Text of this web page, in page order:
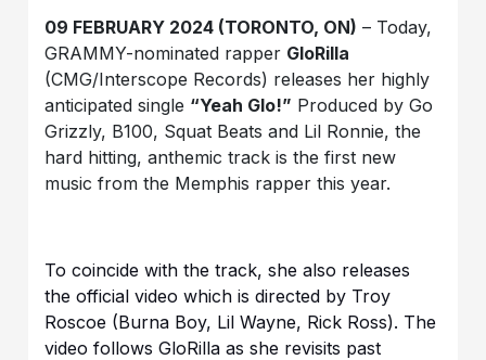
09 FEBRUARY 2024 (TORONTO, ON) – Today,
GRAMMY-nominated rapper GloRilla
(CMG/Interscope Records) releases her highly
anticipated single “Yeah Glo!” Produced by Go
Grizzly, B100, Squat Beats and Lil Ronnie, the
hard hitting, anthemic track is the first new
music from the Memphis rapper this year.
To coincide with the track, she also releases
the official video which is directed by Troy
Roscoe (Burna Boy, Lil Wayne, Rick Ross). The
video follows GloRilla as she revisits past